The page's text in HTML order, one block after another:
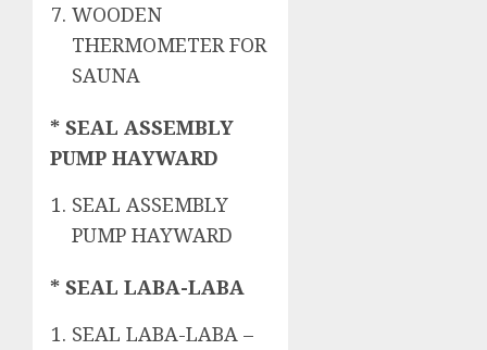
WOODEN
THERMOMETER FOR
SAUNA
* SEAL ASSEMBLY
PUMP HAYWARD
SEAL ASSEMBLY
PUMP HAYWARD
* SEAL LABA-LABA
SEAL LABA-LABA –